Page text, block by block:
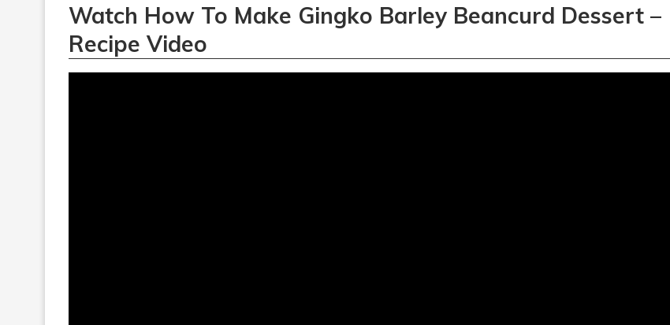
Watch How To Make Gingko Barley Beancurd Dessert –
Recipe Video